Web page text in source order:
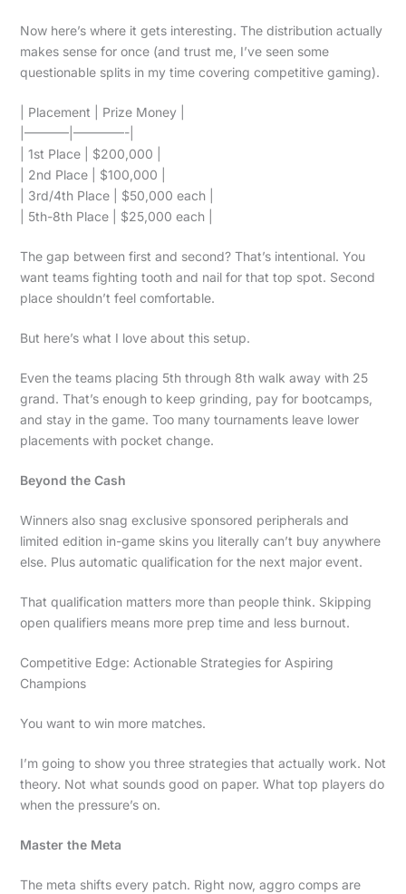
Now here’s where it gets interesting. The distribution actually
makes sense for once (and trust me, I’ve seen some
questionable splits in my time covering competitive gaming).
| Placement | Prize Money |
|———–|————-|
| 1st Place | $200,000 |
| 2nd Place | $100,000 |
| 3rd/4th Place | $50,000 each |
| 5th-8th Place | $25,000 each |
The gap between first and second? That’s intentional. You
want teams fighting tooth and nail for that top spot. Second
place shouldn’t feel comfortable.
But here’s what I love about this setup.
Even the teams placing 5th through 8th walk away with 25
grand. That’s enough to keep grinding, pay for bootcamps,
and stay in the game. Too many tournaments leave lower
placements with pocket change.
Beyond the Cash
Winners also snag exclusive sponsored peripherals and
limited edition in-game skins you literally can’t buy anywhere
else. Plus automatic qualification for the next major event.
That qualification matters more than people think. Skipping
open qualifiers means more prep time and less burnout.
Competitive Edge: Actionable Strategies for Aspiring
Champions
You want to win more matches.
I’m going to show you three strategies that actually work. Not
theory. Not what sounds good on paper. What top players do
when the pressure’s on.
Master the Meta
The meta shifts every patch. Right now, aggro comps are